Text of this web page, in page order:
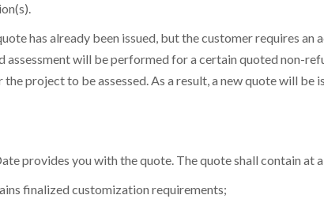
has already been issued, but the customer requires
assessment will be performed for a certain quoted non-
project to be assessed. As a result, a new quote will
provides you with the quote. The quote shall contain
finalized customization requirements;
App & Admin Demo Links
Demo Links
App Demo Links